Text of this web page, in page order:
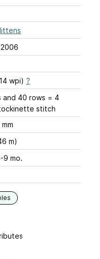
wpi) ?
and 40 rows = 4
stitch
mm
m)
9 mo.